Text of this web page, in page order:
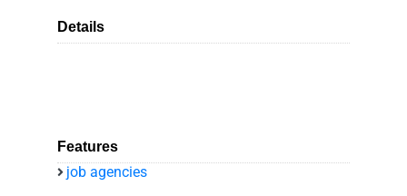
Details
Features
job agencies